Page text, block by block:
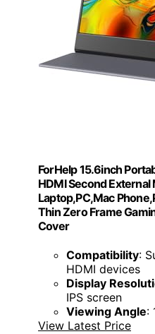
ForHelp 15.6inch
HDMI Second
Laptop,PC,Mac
Thin Zero Frame
Cover
Compatibility:
HDMI devices
Display
IPS screen
Viewing Angle:
View Latest Price